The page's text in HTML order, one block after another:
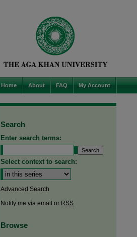
Home About FAQ My Account
Search
Enter search terms:
Select context to search:
Advanced Search
Notify me via email or RSS
Browse